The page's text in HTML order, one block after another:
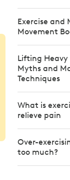
Exercise and
Movement
Lifting
Myths and
Techniques
What is
relieve pain
Over-
too much?